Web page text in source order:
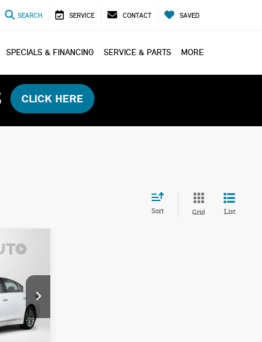
SEARCH SERVICE CONTACT SAVED
SPECIALS & FINANCING SERVICE & PARTS MORE
CLICK HERE
Sort Grid List
$33,500
+$995